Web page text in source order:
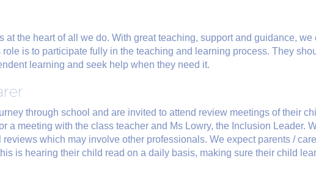
the heart of all we do. With great teaching, support and guidance,
is to participate fully in the teaching and learning process. They
learning and seek help when they need it.
through school and are invited to attend review meetings of their
a meeting with the class teacher and Ms Lowry, the Inclusion Leader.
which may involve other professionals. We expect parents /
is hearing their child read on a daily basis, making sure their child